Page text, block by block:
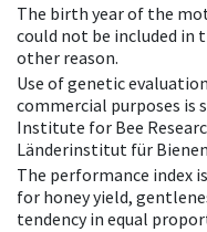
The birth year of the
could not be included in
other reason.
Use of genetic
commercial purposes is
Institute for Bee
Länderinstitut für
The performance index
for honey yield,
tendency in equal